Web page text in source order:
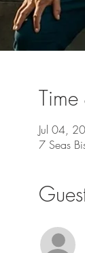
Jul 04,
7 Seas